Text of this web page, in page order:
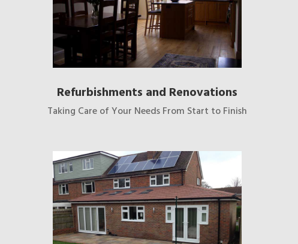
Refurbishments and Renovations
Taking Care of Your Needs From Start to Finish